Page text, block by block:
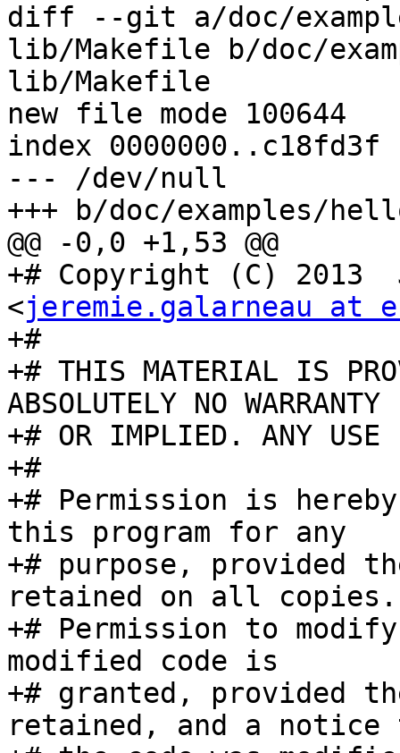
diff --git a/doc/
lib/Makefile b/doc/
lib/Makefile
new file mode 100644
index 0000000..c18fd3f
--- /dev/null
+++ b/doc/examples/
@@ -0,0 +1,53 @@
+# Copyright (C) 2013
<jeremie.galarneau at
+#
+# THIS MATERIAL IS
ABSOLUTELY NO WARRANTY
+# OR IMPLIED. ANY USE
+#
+# Permission is
this program for any
+# purpose, provided
retained on all copies.
+# Permission to
modified code is
+# granted, provided
retained, and a notice